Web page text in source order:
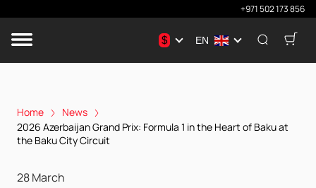
+971 502 173 856
$ EN
Home
News
2026 Azerbaijan Grand Prix: Formula 1 in the Heart of Baku at
the Baku City Circuit
28 March